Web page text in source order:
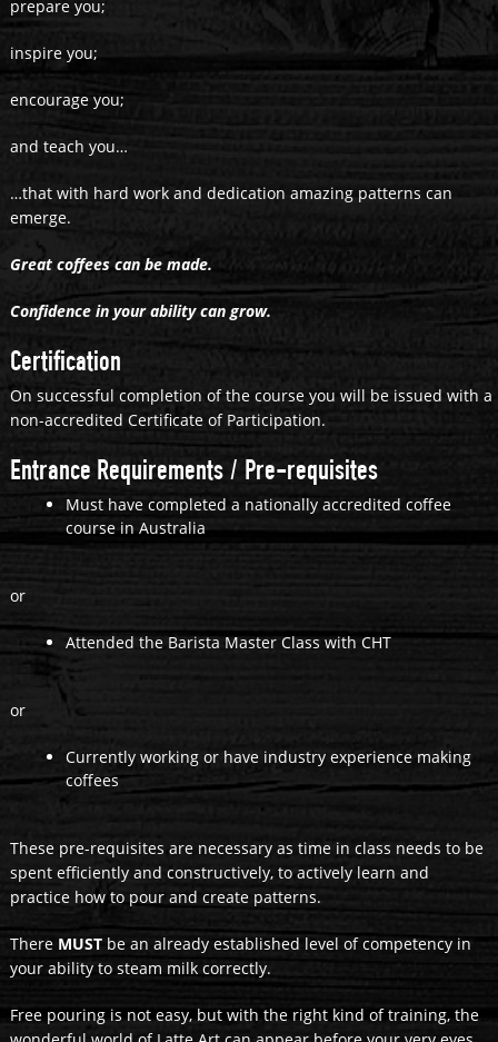
prepare you;
inspire you;
encourage you;
and teach you…
…that with hard work and dedication amazing patterns can
emerge.
Great coffees can be made.
Confidence in your ability can grow.
Certification
On successful completion of the course you will be issued with a
non-accredited Certificate of Participation.
Entrance Requirements / Pre-requisites
Must have completed a nationally accredited coffee
course in Australia
or
Attended the Barista Master Class with CHT
or
Currently working or have industry experience making
coffees
These pre-requisites are necessary as time in class needs to be
spent efficiently and constructively, to actively learn and
practice how to pour and create patterns.
There MUSTbe an already established level of competency in
your ability to steam milk correctly.
Free pouring is not easy, but with the right kind of training, the